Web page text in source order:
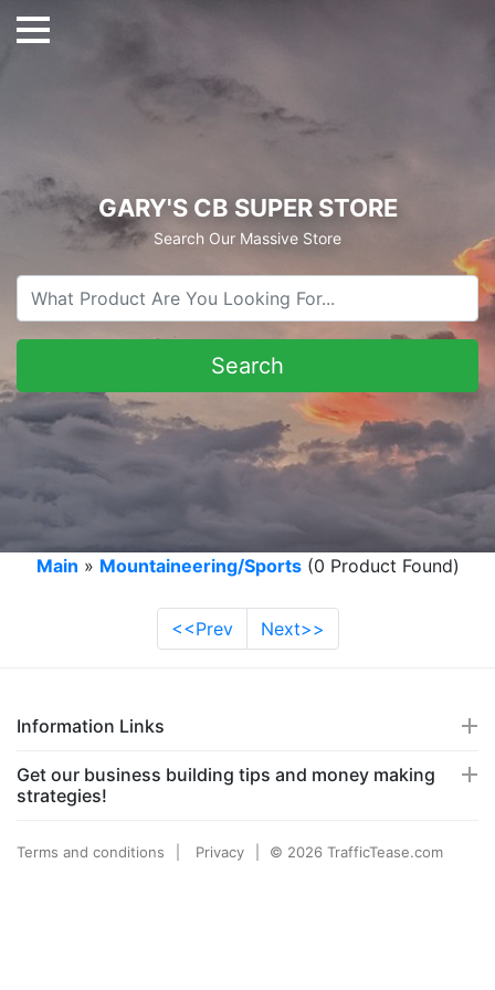
GARY'S CB SUPER STORE
Search Our Massive Store
Main » Mountaineering/Sports(0 Product Found)
<<Prev Next>>
Information Links
Get our business building tips and money making
strategies!
Terms and conditions Privacy © 2026 TrafficTease.com